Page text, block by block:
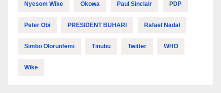
Nyesom Wike Okowa Paul Sinclair PDP
Peter Obi PRESIDENT BUHARI Rafael Nadal
Simbo Olorunfemi Tinubu Twitter WHO
Wike